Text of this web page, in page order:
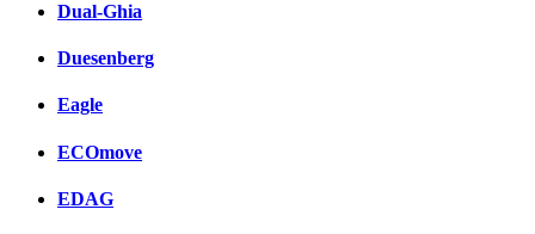
Dual-Ghia
Duesenberg
Eagle
ECOmove
EDAG